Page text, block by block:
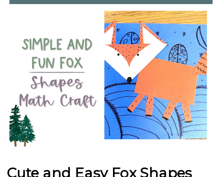
Cute and Easy Fox Shapes